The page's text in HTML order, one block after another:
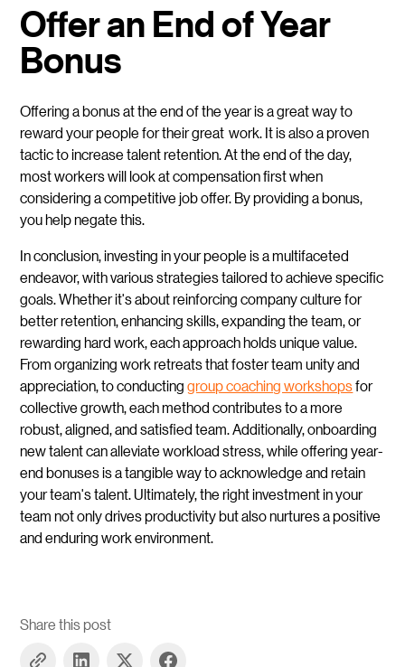
Offer an End of Year
Bonus
Offering a bonus at the end of the year is a great way to
reward your people for their great work. It is also a proven
tactic to increase talent retention. At the end of the day,
most workers will look at compensation first when
considering a competitive job offer. By providing a bonus,
you help negate this.
In conclusion, investing in your people is a multifaceted
endeavor, with various strategies tailored to achieve specific
goals. Whether it's about reinforcing company culture for
better retention, enhancing skills, expanding the team, or
rewarding hard work, each approach holds unique value.
From organizing work retreats that foster team unity and
appreciation, to conductinggroup coaching workshopsfor
collective growth, each method contributes to a more
robust, aligned, and satisfied team. Additionally, onboarding
new talent can alleviate workload stress, while offering year-
end bonuses is a tangible way to acknowledge and retain
your team's talent. Ultimately, the right investment in your
team not only drives productivity but also nurtures a positive
and enduring work environment.
Share this post